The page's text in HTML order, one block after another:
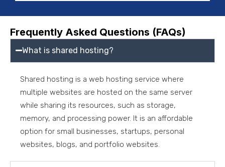
Frequently Asked Questions (FAQs)
What is shared hosting?
Shared hosting is a web hosting service where
multiple websites are hosted on the same server
while sharing its resources, such as storage,
memory, and processing power. It is an affordable
option for small businesses, startups, personal
websites, blogs, and portfolio websites.